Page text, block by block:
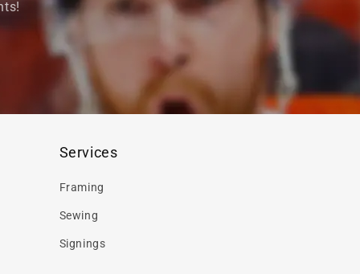
Services
Framing
Sewing
Signings